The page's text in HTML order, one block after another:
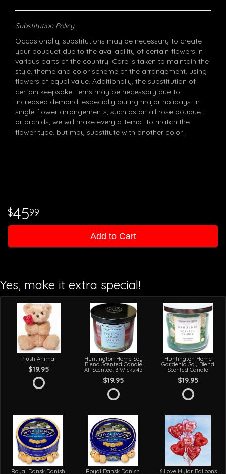
Substitution Policy
Occasionally, substitutions may be necessary to create
your bouquet due to the availability of certain flowers in
various parts of the country. Care is taken to maintain the
style, theme and color scheme of the arrangement, using
flowers of equal value. Additionally, the substitution of
certain keepsake items may be necessary due to
increased demand, especially during major holidays. In
single-flower arrangements, such as an all rose bouquet,
or orchids, we will make every attempt to match the
flower type, but may substitute with another color.
4599
Add to Cart
Yes, make it extra special!
Plush Animal
$19.95
Huntington Home Soy
Blend Scented Candle
All Scented, 3 Wicks 45
$19.95
Huntington Home
Gardenia Soy Blend
Scented Candle
$19.95
Royal Dansk Danish Royal Dansk Danish 6 Love Mylar Balloons